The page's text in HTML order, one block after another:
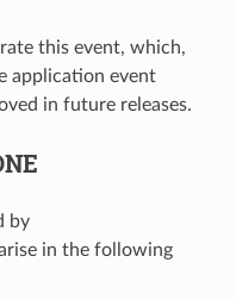
this event, which,
application event
in future releases.
by
in the following